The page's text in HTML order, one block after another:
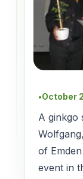
●October
A ginkgo
of
event in